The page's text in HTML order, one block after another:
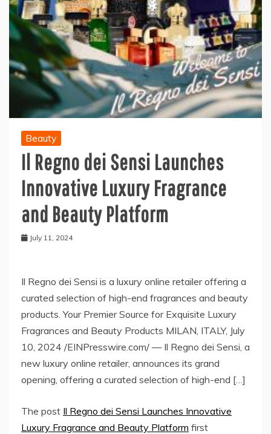
Beauty
Il Regno dei Sensi Launches
Innovative Luxury Fragrance
and Beauty Platform
July 11, 2024
Il Regno dei Sensi is a luxury online retailer offering a
curated selection of high-end fragrances and beauty
products. Your Premier Source for Exquisite Luxury
Fragrances and Beauty Products MILAN, ITALY, July
10, 2024 /EINPresswire.com/ — Il Regno dei Sensi, a
new luxury online retailer, announces its grand
opening, offering a curated selection of high-end […]
The post Il Regno dei Sensi Launches Innovative
Luxury Fragrance and Beauty Platform first